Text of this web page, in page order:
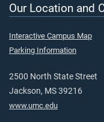
Our Location and
Interactive Campus Map
Parking Information
2500 North State Street
Jackson, MS 39216
www.umc.edu